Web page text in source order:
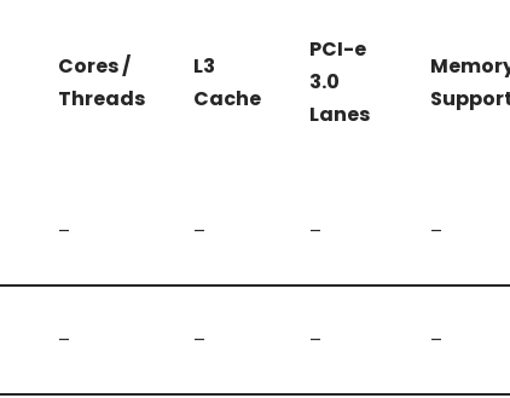
Cores /
Threads
L3
Cache
PCI-e
3.0
Lanes
– – – –
– – – –